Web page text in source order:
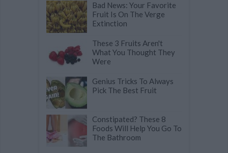
Bad News: Your Favorite
Fruit Is On The Verge
Extinction
These 3 Fruits Aren't
What You Thought They
Were
Genius Tricks To Always
Pick The Best Fruit
Constipated? These 8
Foods Will Help You Go To
The Bathroom